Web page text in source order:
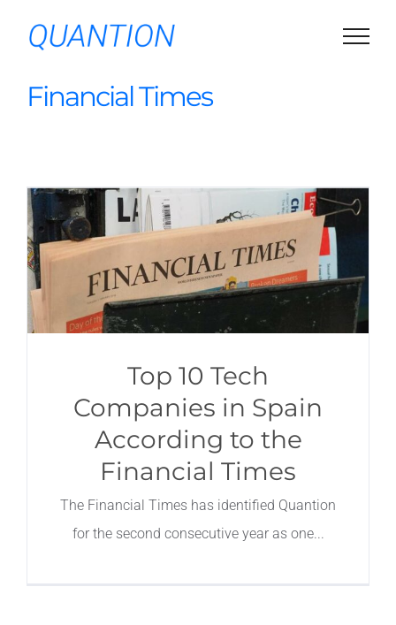
Financial Times
Top 10 Tech
Companies in Spain
According to the
Financial Times
The Financial Times has identified Quantion
for the second consecutive year as one